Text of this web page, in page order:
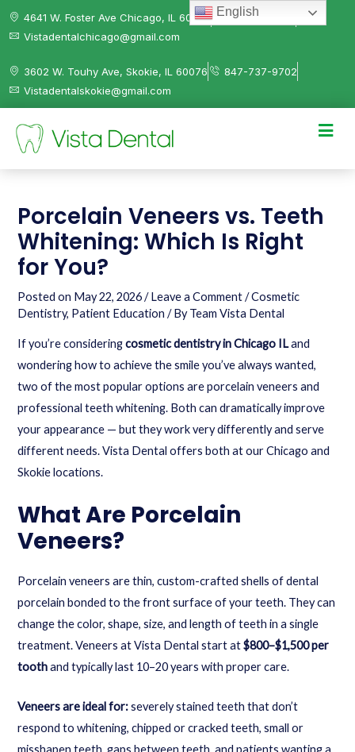
4641 W. Foster Ave Chicago, IL 60630
312-584-0041
Vistadentalchicago@gmail.com
3602 W. Touhy Ave, Skokie, IL 60076
847-737-9702
Vistadentalskokie@gmail.com
Porcelain Veneers vs. Teeth
Whitening: Which Is Right
for You?
Posted on May 22, 2026/Leave a Comment /Cosmetic
Dentistry, Patient Education / ByTeam Vista Dental
If you’re consideringcosmetic dentistry in Chicago ILand
wondering how to achieve the smile you’ve always wanted,
two of the most popular options are porcelain veneers and
professional teeth whitening. Both can dramatically improve
your appearance — but they work very differently and serve
different needs. Vista Dental offers both at our Chicago and
Skokie locations.
What Are Porcelain
Veneers?
Porcelain veneers are thin, custom-crafted shells of dental
porcelain bonded to the front surface of your teeth. They can
change the color, shape, size, and length of teeth in a single
treatment. Veneers at Vista Dental start at$800–$1,500 per
toothand typically last 10–20 years with proper care.
Veneers are ideal for:severely stained teeth that don’t
respond to whitening, chipped or cracked teeth, small or
misshapen teeth, gaps between teeth, and patients wanting a
English